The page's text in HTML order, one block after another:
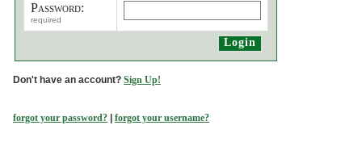
Password:
required
Don't have an account? Sign Up!
forgot your password? | forgot your username?